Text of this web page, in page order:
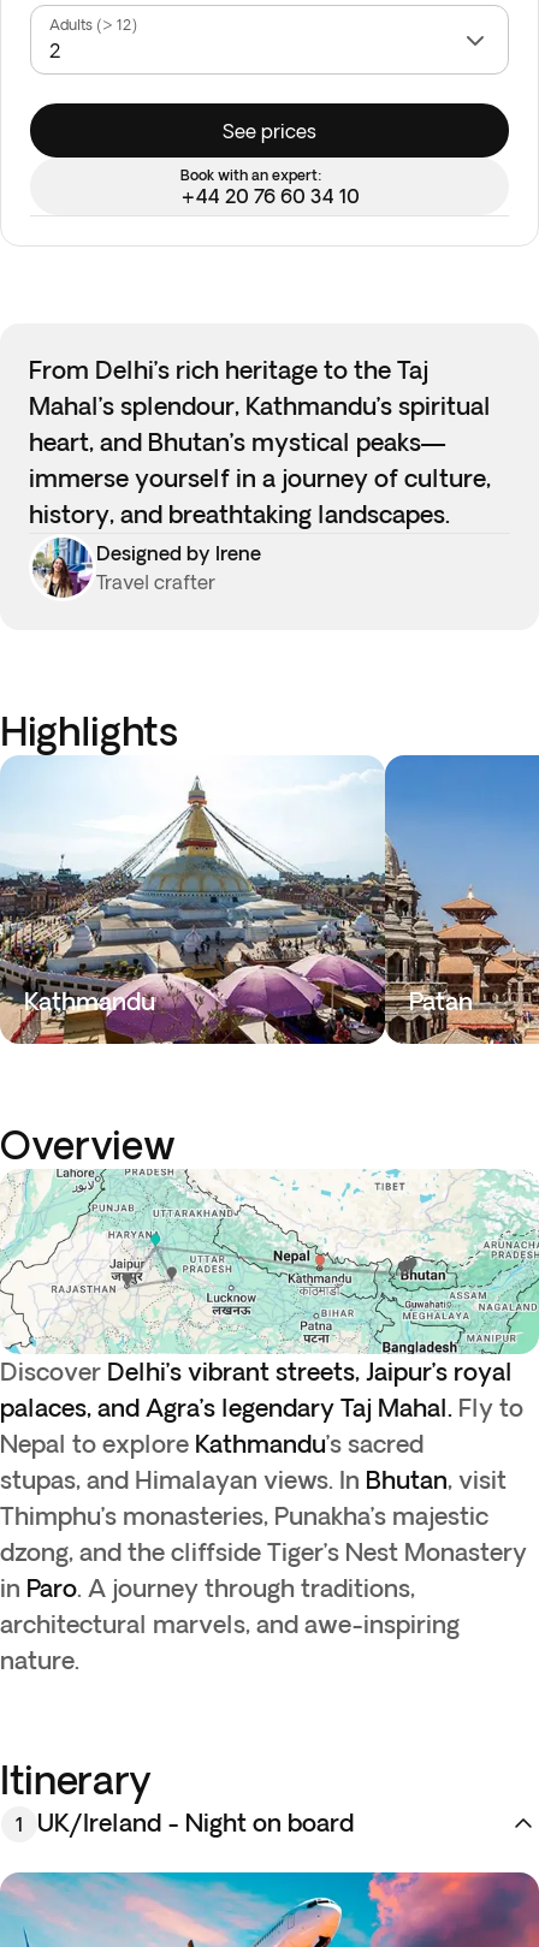
Adults (> 12)
See prices
Book with an expert:
+44 20 76 60 34 10
From Delhi’s rich heritage to the Taj
Mahal’s splendour, Kathmandu’s spiritual
heart, and Bhutan’s mystical peaks—
immerse yourself in a journey of culture,
history, and breathtaking landscapes.
Designed by Irene
Travel crafter
Highlights
Kathmandu Patan
Overview
Discover Delhi’s vibrant streets, Jaipur’s royal
palaces, and Agra’s legendary Taj Mahal. Fly to
Nepal to explore Kathmandu’s sacred
stupas, and Himalayan views. In Bhutan, visit
Thimphu’s monasteries, Punakha’s majestic
dzong, and the cliffside Tiger’s Nest Monastery
in Paro. A journey through traditions,
architectural marvels, and awe-inspiring
nature.
Itinerary
1 UK/Ireland - Night on board